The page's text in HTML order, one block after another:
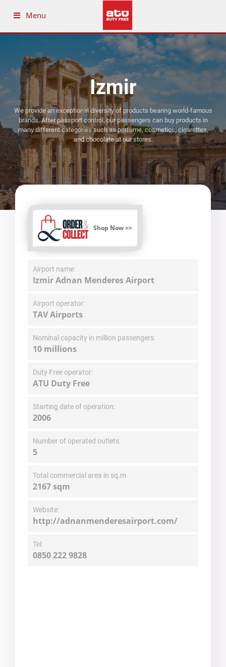
Menu
Izmir
We provide an exceptional diversity of products bearing world-famous
brands. After passport control, our passengers can buy products in
many different categories such as perfume, cosmetics, cigarettes,
and chocolate at our stores.
Shop Now >>
Airport name:
Izmir Adnan Menderes Airport
Airport operator:
TAV Airports
Nominal capacity in million passengers:
10 millions
Duty Free operator:
ATU Duty Free
Starting date of operation:
2006
Number of operated outlets:
5
Total commercial area in sq.m
2167 sqm
Website:
http://adnanmenderesairport.com/
Tel:
0850 222 9828